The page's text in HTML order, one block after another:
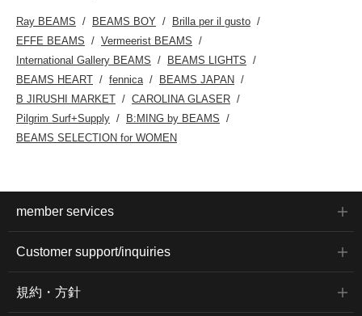
Ray BEAMS BEAMS BOY
Brilla per il gusto
EFFE BEAMS
Vermeerist BEAMS
International Gallery BEAMS
BEAMS LIGHTS
BEAMS HEART
fennica
BEAMS JAPAN
B JIRUSHI MARKET
CAROLINA GLASER
Pilgrim Surf+Supply
B:MING by BEAMS
BEAMS SELECTION for WOMEN
member services
Customer support/inquiries
規約・方針